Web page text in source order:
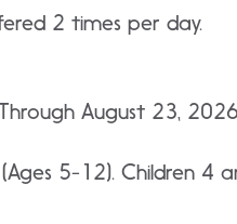
2 times per day.
August 23, 2026
5-12). Children 4